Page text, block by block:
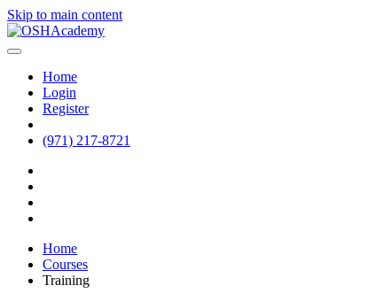
Skip to main content
Home
Login
Register
(971) 217-8721
Home
Courses
Training